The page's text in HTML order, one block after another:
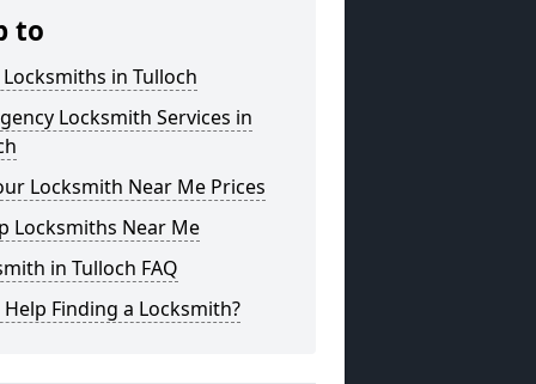
to
Locksmiths in Tulloch
Locksmith Services in
Locksmith Near Me Prices
Locksmiths Near Me
in Tulloch FAQ
Finding a Locksmith?